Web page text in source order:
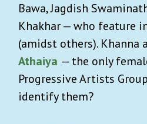
Bawa, Jagdish
Khakhar — who feature
(amidst others). Khanna
Athaiya — the only
Progressive Artists
identify them?